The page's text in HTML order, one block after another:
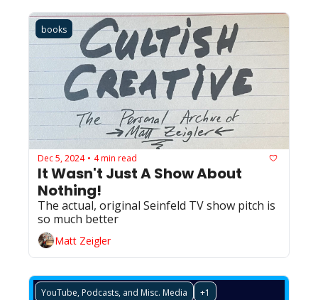
books
Dec 5, 2024 • 4 min read
It Wasn't Just A Show About
Nothing!
The actual, original Seinfeld TV show pitch is
so much better
Matt Zeigler
YouTube, Podcasts, and Misc. Media +1